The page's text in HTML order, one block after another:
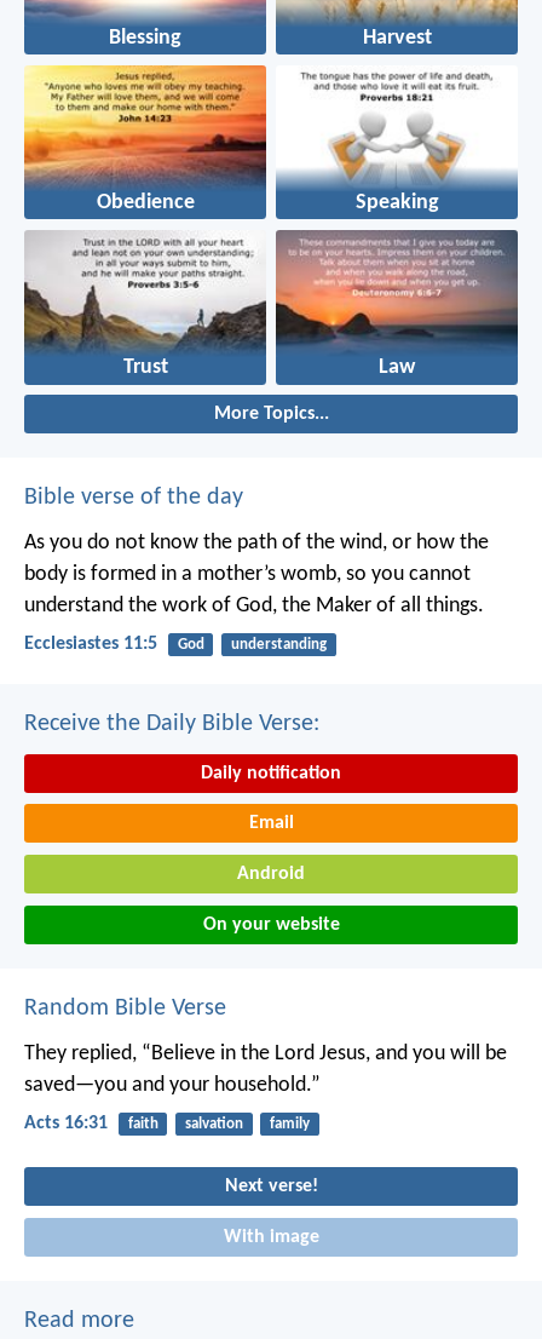
Blessing Harvest
Obedience Speaking
Trust Law
More Topics...
Bible verse of the day
As you do not know the path of the wind, or how the
body is formed in a mother’s womb, so you cannot
understand the work of God, the Maker of all things.
Ecclesiastes 11:5 God understanding
Receive the Daily Bible Verse:
Daily notification
Email
Android
On your website
Random Bible Verse
They replied, “Believe in the Lord Jesus, and you will be
saved—you and your household.”
Acts 16:31 faith salvation family
Next verse!
With image
Read more